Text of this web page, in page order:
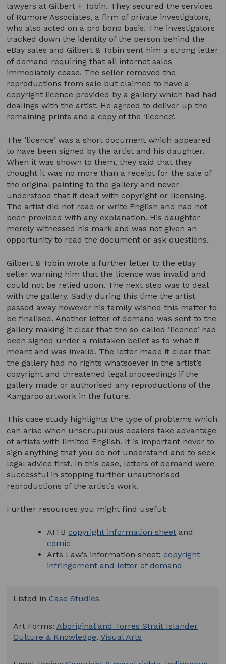
lawyers at Gilbert + Tobin. They secured the services
of Rumore Associates, a firm of private investigators,
who also acted on a pro bono basis. The investigators
tracked down the identity of the person behind the
eBay sales and Gilbert & Tobin sent him a strong letter
of demand requiring that all internet sales
immediately cease. The seller removed the
reproductions from sale but claimed to have a
copyright licence provided by a gallery which had had
dealings with the artist. He agreed to deliver up the
remaining prints and a copy of the ‘licence’.
The ‘licence’ was a short document which appeared
to have been signed by the artist and his daughter.
When it was shown to them, they said that they
thought it was no more than a receipt for the sale of
the original painting to the gallery and never
understood that it dealt with copyright or licensing.
The artist did not read or write English and had not
been provided with any explanation. His daughter
merely witnessed his mark and was not given an
opportunity to read the document or ask questions.
Gilbert & Tobin wrote a further letter to the eBay
seller warning him that the licence was invalid and
could not be relied upon. The next step was to deal
with the gallery. Sadly during this time the artist
passed away however his family wished this matter to
be finalised. Another letter of demand was sent to the
gallery making it clear that the so-called ‘licence’ had
been signed under a mistaken belief as to what it
meant and was invalid. The letter made it clear that
the gallery had no rights whatsoever in the artist’s
copyright and threatened legal proceedings if the
gallery made or authorised any reproductions of the
Kangaroo artwork in the future.
This case study highlights the type of problems which
can arise when unscrupulous dealers take advantage
of artists with limited English. It is important never to
sign anything that you do not understand and to seek
legal advice first. In this case, letters of demand were
successful in stopping further unauthorised
reproductions of the artist’s work.
Further resources you might find useful:
AITBcopyright information sheet and
comic
Arts Law’s information sheet:copyright
infringement and letter of demand
Listed inCase Studies
Art Forms:Aboriginal and Torres Strait Islander
Culture & Knowledge,Visual Arts